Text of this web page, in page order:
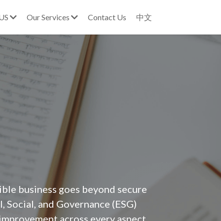
Our Services Contact Us 中文
business goes beyond secure
and Governance (ESG)
across every aspect